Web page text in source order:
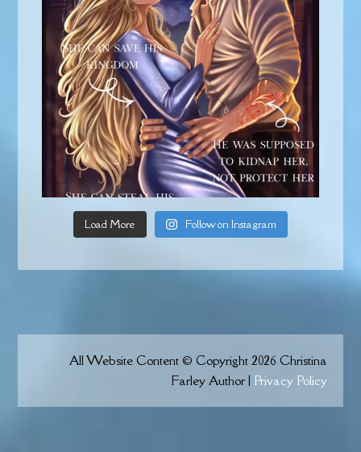
Load More Follow on Instagram
All Website Content © Copyright 2026 Christina
Farley Author | Privacy Policy